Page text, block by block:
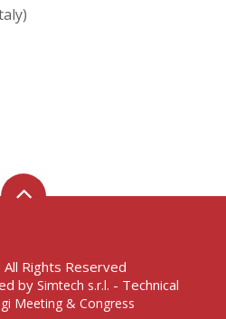
All Rights Reserved
by Simtech s.r.l. - Technical
Meeting & Congress